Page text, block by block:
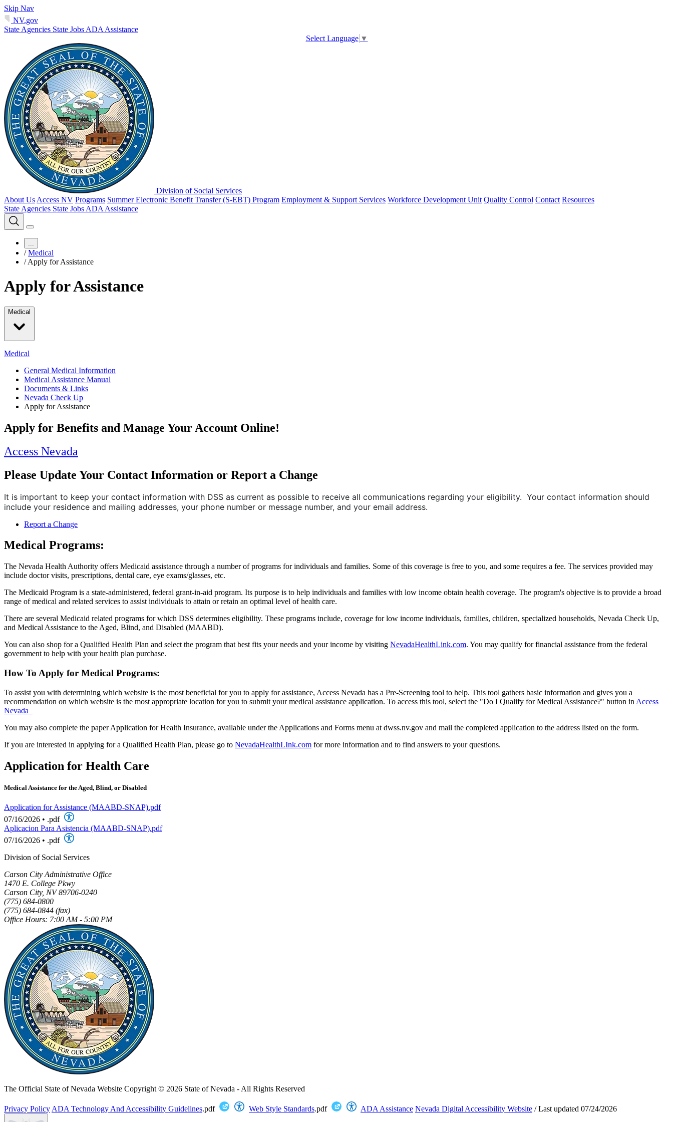
Skip Nav
NV.gov
State Agencies State Jobs ADA Assistance
Select Language ▼
Division of Social Services
About Us Access NV Programs Summer Electronic Benefit Transfer (S-EBT) Program Employment & Support Services Workforce Development Unit Quality Control Contact Resources
State Agencies State Jobs ADA Assistance
...
/ Medical
/ Apply for Assistance
Apply for Assistance
Medical
Medical
General Medical Information
Medical Assistance Manual
Documents & Links
Nevada Check Up
Apply for Assistance
Apply for Benefits and Manage Your Account Online!
Access Nevada
Please Update Your Contact Information or Report a Change
It is important to keep your contact information with DSS as current as possible to receive all communications regarding your eligibility. Your contact information should
include your residence and mailing addresses, your phone number or message number, and your email address.
Report a Change
Medical Programs:
The Nevada Health Authority offers Medicaid assistance through a number of programs for individuals and families. Some of this coverage is free to you, and some requires a fee. The services provided may
include doctor visits, prescriptions, dental care, eye exams/glasses, etc.
The Medicaid Program is a state-administered, federal grant-in-aid program. Its purpose is to help individuals and families with low income obtain health coverage. The program's objective is to provide a broad
range of medical and related services to assist individuals to attain or retain an optimal level of health care.
There are several Medicaid related programs for which DSS determines eligibility. These programs include, coverage for low income individuals, families, children, specialized households, Nevada Check Up,
and Medical Assistance to the Aged, Blind, and Disabled (MAABD).
You can also shop for a Qualified Health Plan and select the program that best fits your needs and your income by visiting NevadaHealthLink.com. You may qualify for financial assistance from the federal
government to help with your health plan purchase.
How To Apply for Medical Programs:
To assist you with determining which website is the most beneficial for you to apply for assistance, Access Nevada has a Pre-Screening tool to help. This tool gathers basic information and gives you a
recommendation on which website is the most appropriate location for you to submit your medical assistance application. To access this tool, select the "Do I Qualify for Medical Assistance?" button in Access
Nevada
You may also complete the paper Application for Health Insurance, available under the Applications and Forms menu at dwss.nv.gov and mail the completed application to the address listed on the form.
If you are interested in applying for a Qualified Health Plan, please go to NevadaHealthLInk.com for more information and to find answers to your questions.
Application for Health Care
Medical Assistance for the Aged, Blind, or Disabled
Application for Assistance (MAABD-SNAP).pdf
07/16/2026 • .pdf
Aplicacion Para Asistencia (MAABD-SNAP).pdf
07/16/2026 • .pdf
Division of Social Services
Carson City Administrative Office
1470 E. College Pkwy
Carson City, NV 89706-0240
(775) 684-0800
(775) 684-0844 (fax)
Office Hours: 7:00 AM - 5:00 PM
The Official State of Nevada Website Copyright © 2026 State of Nevada - All Rights Reserved
Privacy Policy ADA Technology And Accessibility Guidelines.pdf Web Style Standards.pdf ADA Assistance Nevada Digital Accessibility Website /Last updated 07/24/2026